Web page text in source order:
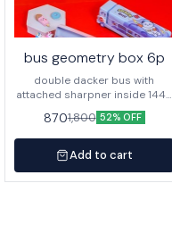
bus geometry box 6p
double dacker bus with
attached sharpner inside 144p
in caton
8701,800 52% OFF
Add to cart